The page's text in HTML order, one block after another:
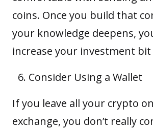
coins. Once you build that
your knowledge deepens,
increase your investment
Consider Using a Wallet
If you leave all your crypto
exchange, you don’t really